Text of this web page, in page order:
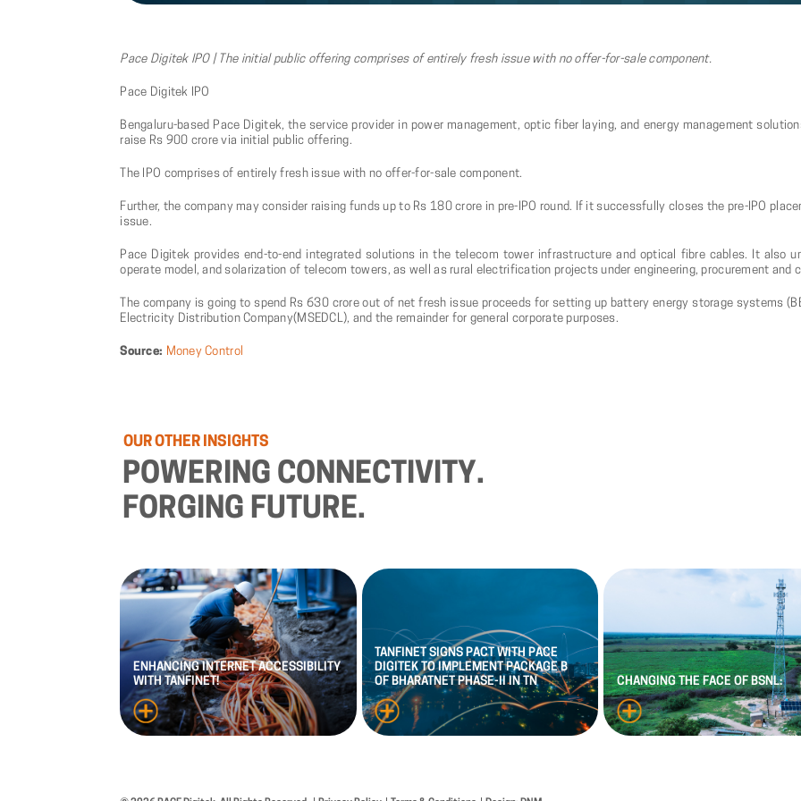
Pace Digitek IPO | The initial public offering comprises of entirely fresh issue with no offer-for-sale component.
Pace Digitek IPO
Bengaluru-based Pace Digitek, the service provider in power management, optic fiber laying, and energy management
raise Rs 900 crore via initial public offering.
The IPO comprises of entirely fresh issue with no offer-for-sale component.
Further, the company may consider raising funds up to Rs 180 crore in pre-IPO round. If it successfully closes the pre-IPO
issue.
Pace Digitek provides end-to-end integrated solutions in the telecom tower infrastructure and optical fibre cables. It also
operate model, and solarization of telecom towers, as well as rural electrification projects under engineering, procurement and
The company is going to spend Rs 630 crore out of net fresh issue proceeds for setting up battery energy storage systems
Electricity Distribution Company(MSEDCL), and the remainder for general corporate purposes.
Source: Money Control
OUROTHER INSIGHTS
POWERING CONNECTIVITY.
FORGING FUTURE.
ENHANCING INTERNET ACCESSIBILITY
WITH TANFINET!
TANFINET SIGNS PACT WITH PACE
DIGITEK TO IMPLEMENT PACKAGE B
OF BHARATNET PHASE-II IN TN CHANGING THE FACE OF BSNL: